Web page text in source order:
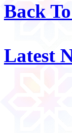
Back
Latest